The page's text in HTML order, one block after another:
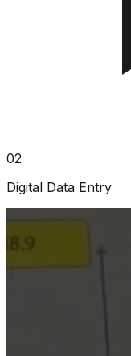
02
Digital Data Entry